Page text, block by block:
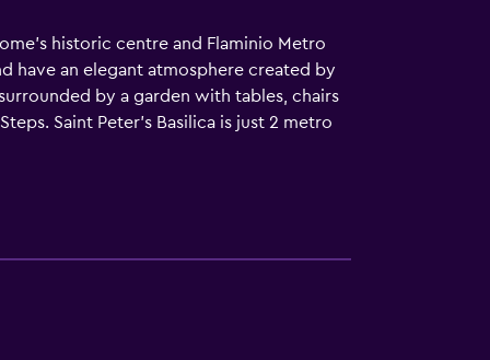
historic centre and Flaminio Metro
have an elegant atmosphere created by
by a garden with tables, chairs
Saint Peter’s Basilica is just 2 metro